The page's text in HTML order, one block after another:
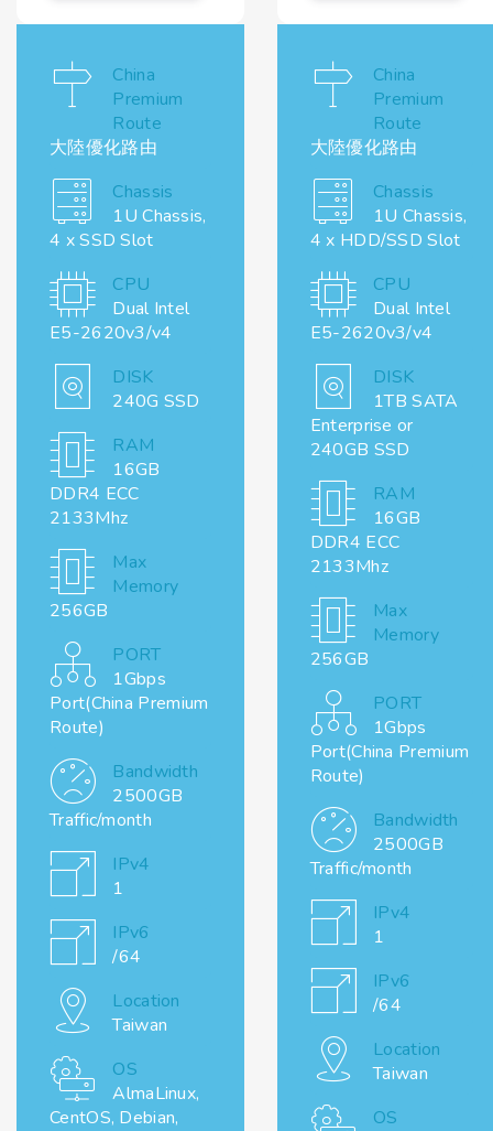
China
Premium
Route
大陸優化路由
Chassis
1U Chassis,
4 x SSD Slot
CPU
Dual Intel
E5-2620v3/v4
DISK
240G SSD
RAM
16GB
DDR4 ECC
2133Mhz
Max
Memory
256GB
PORT
1Gbps
Port(China Premium
Route)
Bandwidth
2500GB
Traffic/month
IPv4
1
IPv6
/64
Location
Taiwan
OS
AlmaLinux,
CentOS, Debian,
China
Premium
Route
大陸優化路由
Chassis
1U Chassis,
4 x HDD/SSD Slot
CPU
Dual Intel
E5-2620v3/v4
DISK
1TB SATA
Enterprise or
240GB SSD
RAM
16GB
DDR4 ECC
2133Mhz
Max
Memory
256GB
PORT
1Gbps
Port(China Premium
Route)
Bandwidth
2500GB
Traffic/month
IPv4
1
IPv6
/64
Location
Taiwan
OS